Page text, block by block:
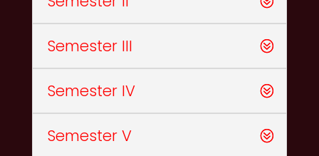
Semester III
Semester IV
Semester V